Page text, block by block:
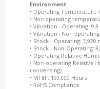
Environment
• Operating Temperature:
• Non operating
• Vibration - Operating: 9.8
• Vibration - Non
• Shock - Operating: 3,920
• Shock - Non-Operating:
• Operating Relative
• Non-operating Relative
condensing)
• MTBF: 100,000 Hours
• RoHS Compliance